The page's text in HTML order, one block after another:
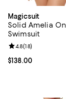
Magicsuit
Solid Amelia
Swimsuit
Current price
$138.00
Review rating:
4.8(18)